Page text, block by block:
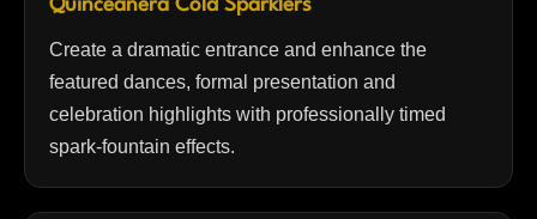
Quinceañera Cold Sparklers
Create a dramatic entrance and enhance the
featured dances, formal presentation and
celebration highlights with professionally timed
spark-fountain effects.